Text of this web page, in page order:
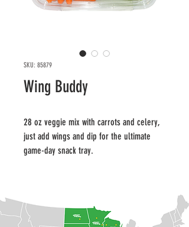
SKU: 85879
Wing Buddy
28 oz veggie mix with carrots and celery,
just add wings and dip for the ultimate
game-day snack tray.